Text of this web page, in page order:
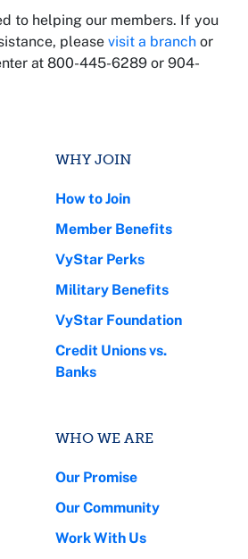
to helping our members. If you
please visit a branch or
at 800-445-6289 or 904-
WHY JOIN
How to Join
Member Benefits
VyStar Perks
Military Benefits
VyStar Foundation
Credit Unions vs.
Banks
WHO WE ARE
Our Promise
Our Community
Work With Us